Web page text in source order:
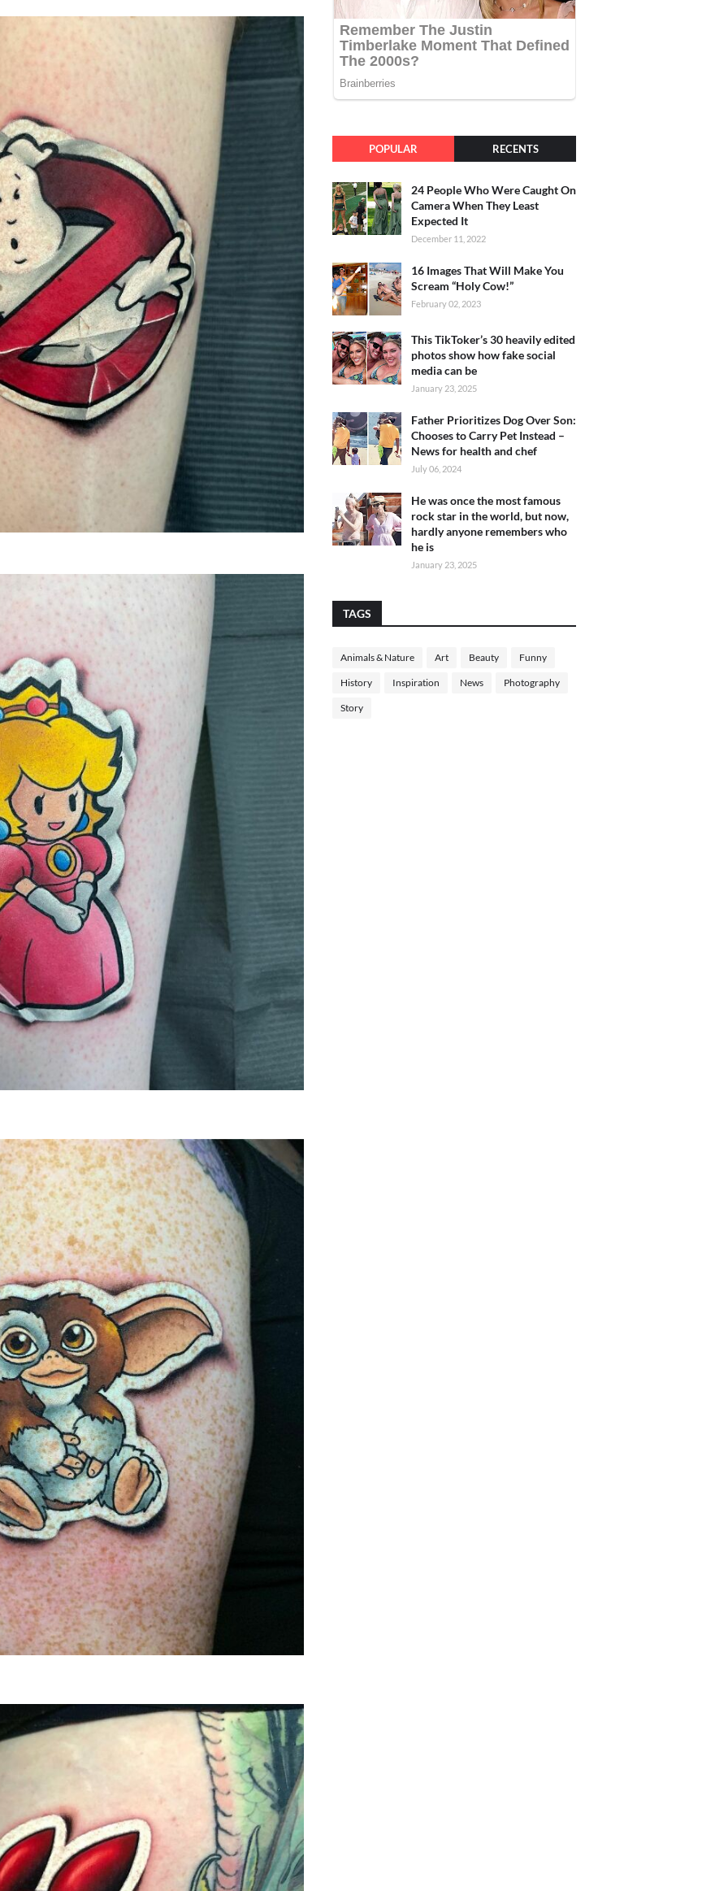
POPULAR RECENTS
24 People Who Were Caught On
Camera When They Least
Expected It
December 11, 2022
16 Images That Will Make You
Scream “Holy Cow!”
February 02, 2023
This TikToker’s 30 heavily edited
photos show how fake social
media can be
January 23, 2025
Father Prioritizes Dog Over Son:
Chooses to Carry Pet Instead –
News for health and chef
July 06, 2024
He was once the most famous
rock star in the world, but now,
hardly anyone remembers who
he is
January 23, 2025
TAGS
Animals & Nature Art Beauty Funny
History Inspiration News Photography
Story